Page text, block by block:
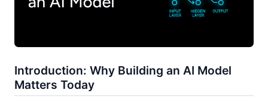
Introduction: Why Building an AI Model
Matters Today